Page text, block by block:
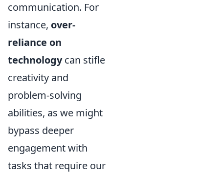
communication. For
instance, over-
reliance on
technologycan stifle
creativity and
problem-solving
abilities, as we might
bypass deeper
engagement with
tasks that require our